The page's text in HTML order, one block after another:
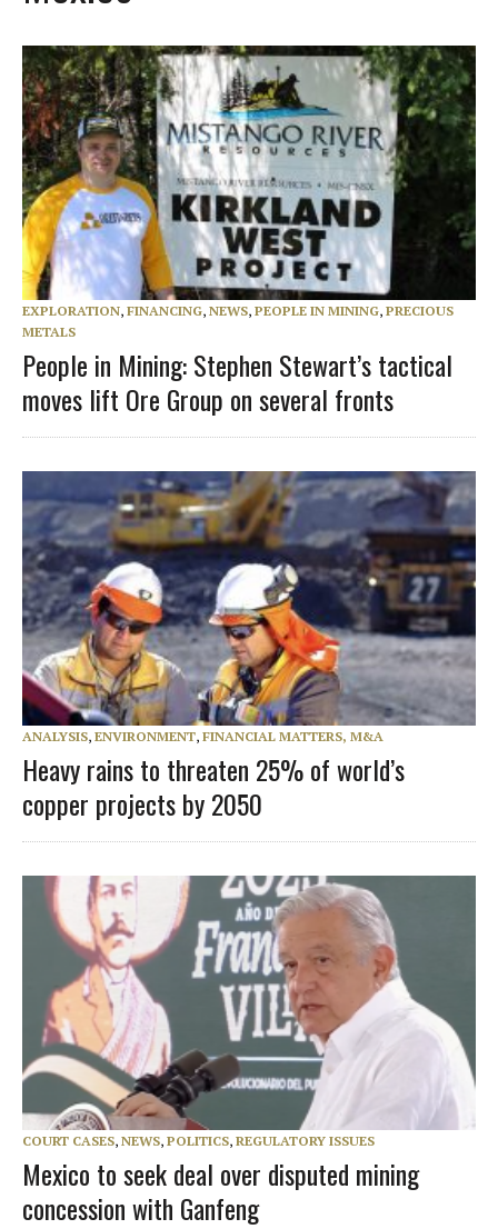
EXPLORATION, FINANCING, NEWS, PEOPLE IN MINING, PRECIOUS
METALS
People in Mining: Stephen Stewart’s tactical
moves lift Ore Group on several fronts
ANALYSIS, ENVIRONMENT, FINANCIAL MATTERS, M&A
Heavy rains to threaten 25% of world’s
copper projects by 2050
COURT CASES, NEWS, POLITICS, REGULATORY ISSUES
Mexico to seek deal over disputed mining
concession with Ganfeng